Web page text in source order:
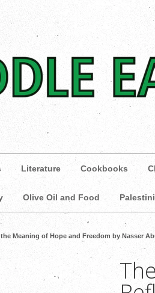
Literature Cookbooks
Olive Oil and Food
Meaning of Hope and Freedom by Nasser